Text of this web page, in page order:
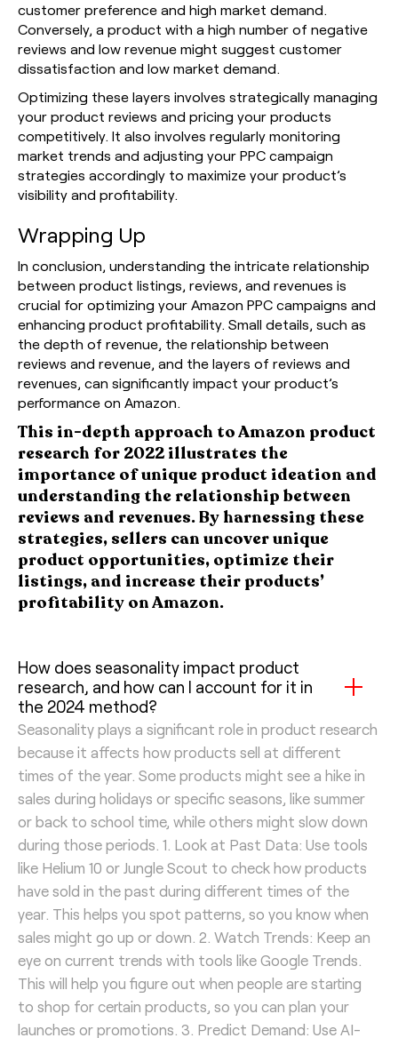
customer preference and high market demand.
Conversely, a product with a high number of negative
reviews and low revenue might suggest customer
dissatisfaction and low market demand.
Optimizing these layers involves strategically managing
your product reviews and pricing your products
competitively. It also involves regularly monitoring
market trends and adjusting your PPC campaign
strategies accordingly to maximize your product’s
visibility and profitability.
Wrapping Up
In conclusion, understanding the intricate relationship
between product listings, reviews, and revenues is
crucial for optimizing your Amazon PPC campaigns and
enhancing product profitability. Small details, such as
the depth of revenue, the relationship between
reviews and revenue, and the layers of reviews and
revenues, can significantly impact your product’s
performance on Amazon.
This in-depth approach to Amazon product
research for 2022 illustrates the
importance of unique product ideation and
understanding the relationship between
reviews and revenues. By harnessing these
strategies, sellers can uncover unique
product opportunities, optimize their
listings, and increase their products’
profitability on Amazon.
How does seasonality impact product
research, and how can I account for it in
the 2024 method?
Seasonality plays a significant role in product research
because it affects how products sell at different
times of the year. Some products might see a hike in
sales during holidays or specific seasons, like summer
or back to school time, while others might slow down
during those periods. 1. Look at Past Data: Use tools
like Helium 10 or Jungle Scout to check how products
have sold in the past during different times of the
year. This helps you spot patterns, so you know when
sales might go up or down. 2. Watch Trends: Keep an
eye on current trends with tools like Google Trends.
This will help you figure out when people are starting
to shop for certain products, so you can plan your
launches or promotions. 3. Predict Demand: Use AI-